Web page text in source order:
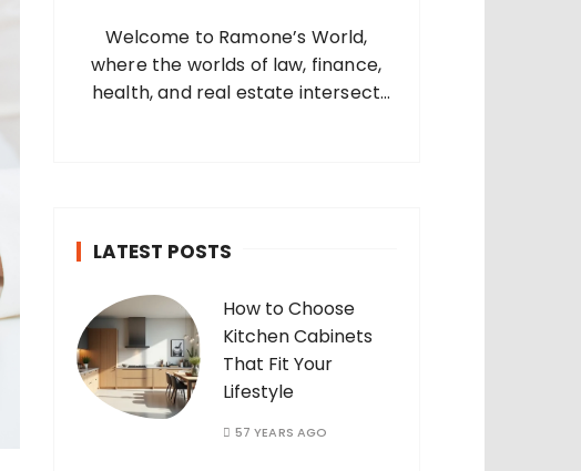
Welcome to Ramone’s World,
where the worlds of law, finance,
health, and real estate intersect
LATEST POSTS
How to Choose
Kitchen Cabinets
That Fit Your
Lifestyle
57 YEARS AGO